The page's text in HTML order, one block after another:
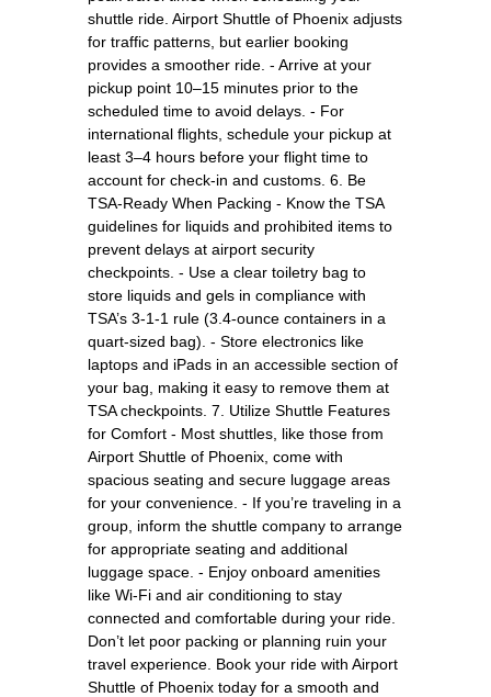
shuttle ride. Airport Shuttle of Phoenix adjusts
for traffic patterns, but earlier booking
provides a smoother ride. - Arrive at your
pickup point 10–15 minutes prior to the
scheduled time to avoid delays. - For
international flights, schedule your pickup at
least 3–4 hours before your flight time to
account for check-in and customs. 6. Be
TSA-Ready When Packing - Know the TSA
guidelines for liquids and prohibited items to
prevent delays at airport security
checkpoints. - Use a clear toiletry bag to
store liquids and gels in compliance with
TSA’s 3-1-1 rule (3.4-ounce containers in a
quart-sized bag). - Store electronics like
laptops and iPads in an accessible section of
your bag, making it easy to remove them at
TSA checkpoints. 7. Utilize Shuttle Features
for Comfort - Most shuttles, like those from
Airport Shuttle of Phoenix, come with
spacious seating and secure luggage areas
for your convenience. - If you’re traveling in a
group, inform the shuttle company to arrange
for appropriate seating and additional
luggage space. - Enjoy onboard amenities
like Wi-Fi and air conditioning to stay
connected and comfortable during your ride.
Don’t let poor packing or planning ruin your
travel experience. Book your ride with Airport
Shuttle of Phoenix today for a smooth and